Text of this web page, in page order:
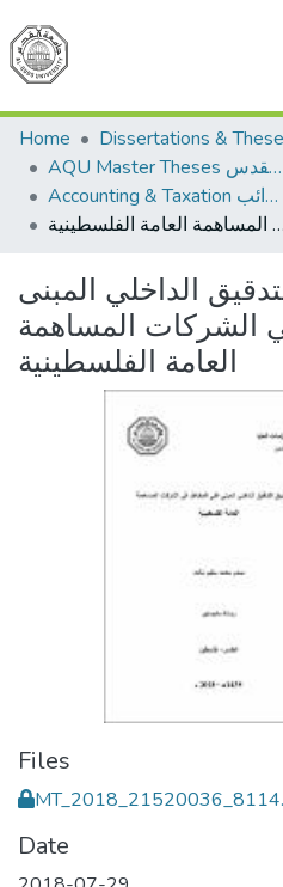
Communities
All of
Home
AQU Master Theses الرسائل الجامعية الخاصة بجامعة القدس
Accounting & Taxation المحاسبة والضرائب
واقع تطبيق التدقيق الداخلي المبنى على المخاطر في الشركات المساهمة العامة الفلسطينية
الداخلي المبنى
الشركات المساهمة
العامة الفلسطينية
Files
Date